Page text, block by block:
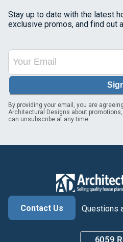
Stay up to date with the latest
exclusive promos, and find out
By providing your email, you are
Architectural Designs about
can unsubscribe at any time.
Contact Us
Questions